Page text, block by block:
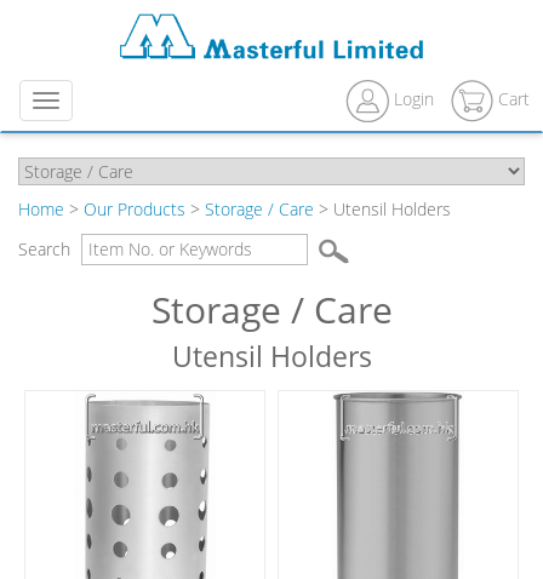
Menu Login Cart
Home > Our Products > Storage / Care > Utensil Holders
Search
Storage / Care
Utensil Holders